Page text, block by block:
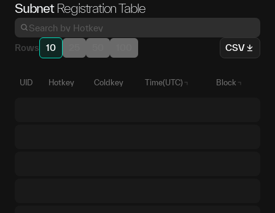
Subnet Registration Table
Rows 10 CSV
UID Hotkey Coldkey Time(UTC) Block